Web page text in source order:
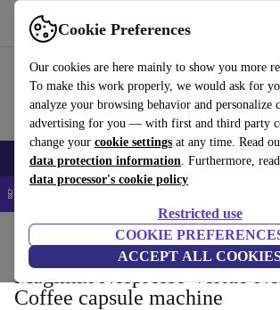
Cookie Preferences
Our cookies are here mainly to show you more
To make this work properly, we would ask for
analyze your browsing behavior and personalize
advertising for you — with first and third party
change your cookie settings at any time. Read
data protection information. Furthermore,
data processor's cookie policy
Restricted use
COOKIE
ACCEPT ALL
Use refurbed fast and easy
Smartphones Laptops Tablets Smartwatches
📱 5% EXTRA off all iPhones – Code:
Kitchen Beverages Coffee
Magimix Nespresso Vertuo
Coffee capsule machine